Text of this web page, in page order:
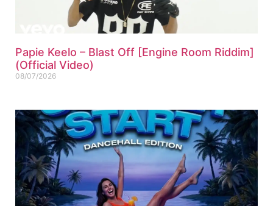
Papie Keelo – Blast Off [Engine Room Riddim]
(Official Video)
08/07/2026